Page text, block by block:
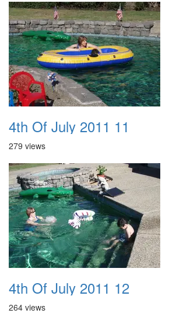
4th Of July 2011 11
279 views
4th Of July 2011 12
264 views